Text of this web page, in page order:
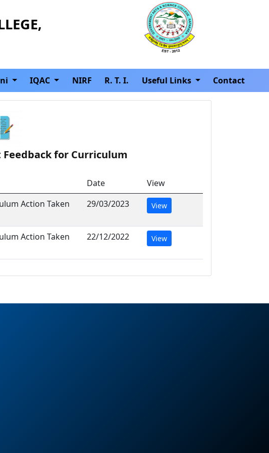
IQAC NIRF R. T. I. Useful Links Contact
for Curriculum
Date
View
Action Taken
29/03/2023 View
Action Taken
22/12/2022 View